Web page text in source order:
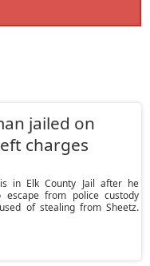
jailed on
charges
in Elk County Jail after he
from police custody
of stealing from Sheetz.